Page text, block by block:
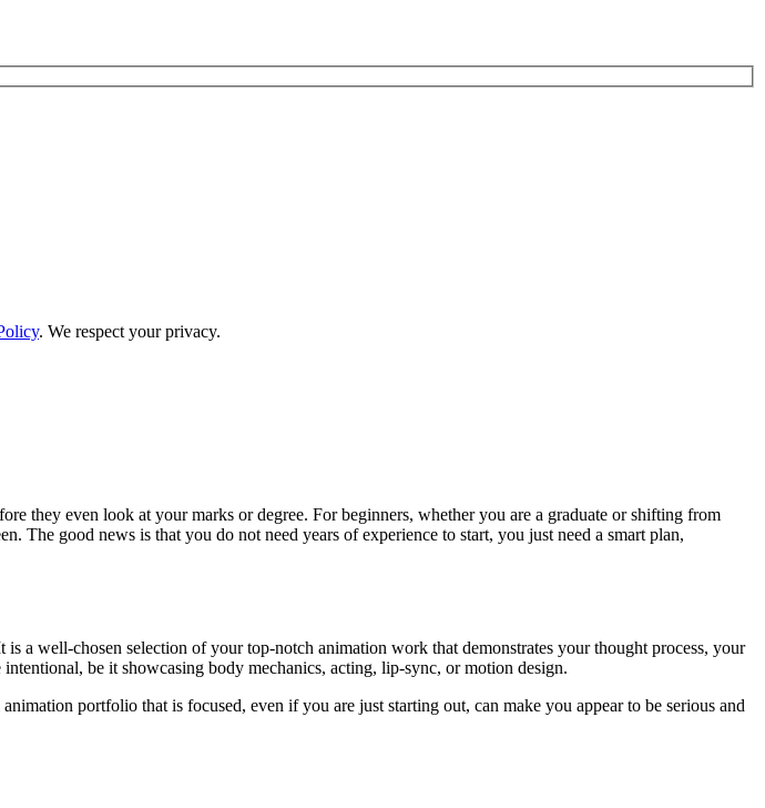
. We respect your privacy.
they even look at your marks or degree. For beginners, whether you are a graduate or shifting from
The good news is that you do not need years of experience to start, you just need a smart plan,
a well-chosen selection of your top-notch animation work that demonstrates your thought process, your
be it showcasing body mechanics, acting, lip-sync, or motion design.
portfolio that is focused, even if you are just starting out, can make you appear to be serious and